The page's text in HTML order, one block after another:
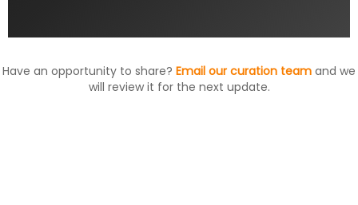
Have an opportunity to share? Email our curation team and we
will review it for the next update.